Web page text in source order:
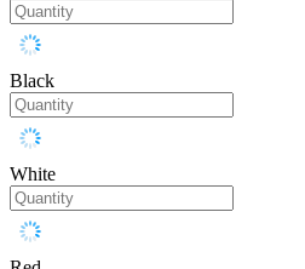
Black
White